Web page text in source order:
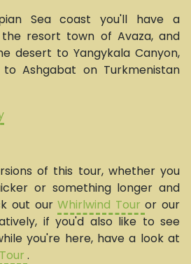
Sea coast you'll have a
resort town of Avaza, and
desert to Yangykala Canyon,
Ashgabat on Turkmenistan
of this tour, whether you
or something longer and
out ourWhirlwind Touror our
if you'd also like to see
you're here, have a look at
.